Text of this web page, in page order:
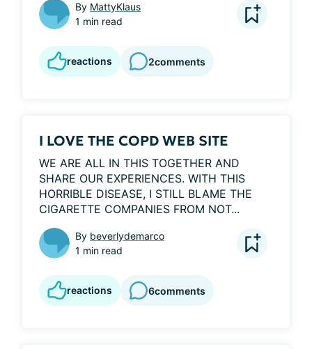
By MattyKlaus
1 min read
reactions 2comments
I LOVE THE COPD WEB SITE
WE ARE ALL IN THIS TOGETHER AND
SHARE OUR EXPERIENCES. WITH THIS
HORRIBLE DISEASE, I STILL BLAME THE
CIGARETTE COMPANIES FROM NOT...
By beverlydemarco
1 min read
reactions 6comments